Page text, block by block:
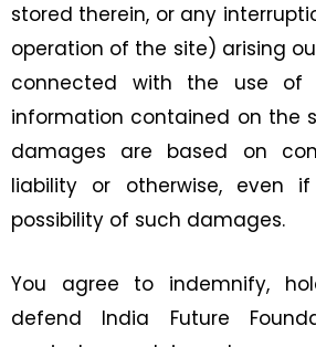
stored therein, or any
operation of the site) arising
connected with the use
information contained on the
damages are based on
liability or otherwise, even
possibility of such damages.
You agree to indemnify,
defend India Future